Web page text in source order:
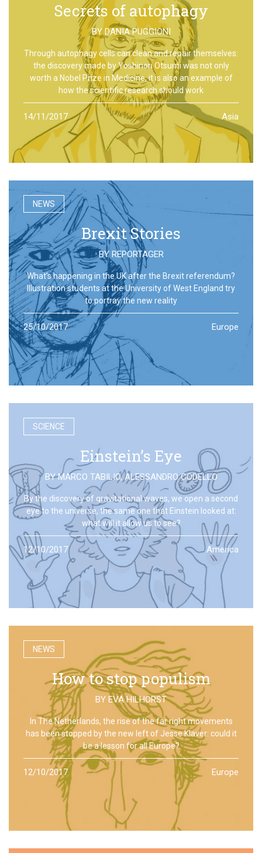
Secrets of autophagy
BYDANIA PUGGIONI
Through autophagy cells can clean and repair themselves:
the discovery made by Yoshinori Otsumi was not only
worth a Nobel Prize in Medicine, it is also an example of
how the scientific research should work
14/11/2017 Asia
NEWS
Brexit Stories
BY REPORTAGER
What’s happening in the UK after the Brexit referendum?
Illustration students at the University of West England try
to portray the new reality
25/10/2017 Europe
SCIENCE
Einstein’s Eye
BYMARCO TABILIO,ALESSANDRO CODELLO
By the discovery of gravitational waves, we open a second
eye to the universe, the same one that Einstein looked at:
what will it allow us to see?
12/10/2017 America
NEWS
How to stop populism
BY EVA HILHORST
In The Netherlands, the rise of the far right movements
has been stopped by the new left of Jesse Klaver: could it
be a lesson for all Europe?
12/10/2017 Europe